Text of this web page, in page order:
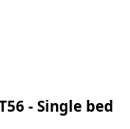
- Single bed